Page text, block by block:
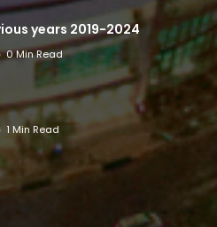
years 2019-2024
0 Min Read
1 Min Read